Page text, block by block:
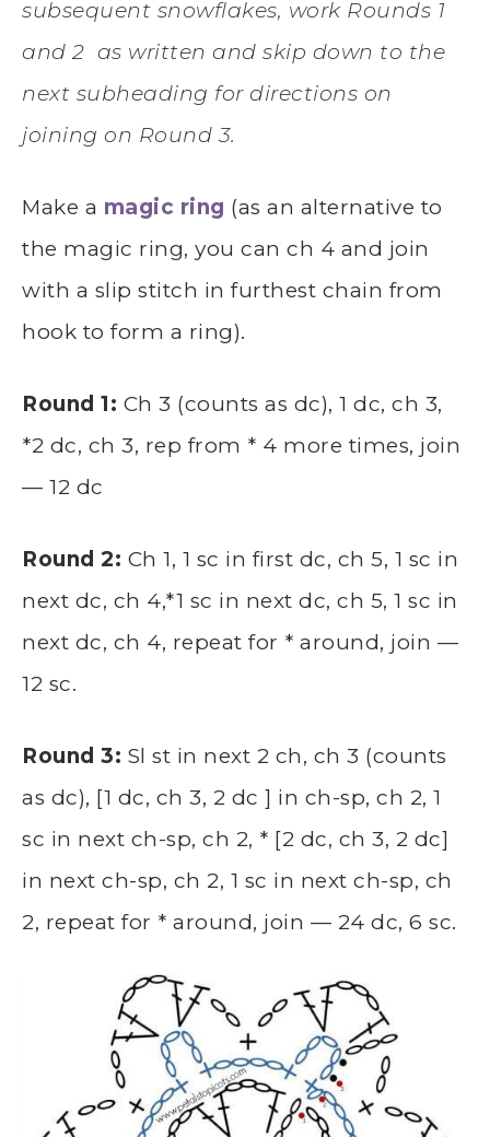
subsequent snowflakes, work Rounds 1
and 2 as written and skip down to the
next subheading for directions on
joining on Round 3.
Make a magic ring (as an alternative to
the magic ring, you can ch 4 and join
with a slip stitch in furthest chain from
hook to form a ring).
Round 1: Ch 3 (counts as dc), 1 dc, ch 3,
*2 dc, ch 3, rep from * 4 more times, join
— 12 dc
Round 2: Ch 1, 1 sc in first dc, ch 5, 1 sc in
next dc, ch 4,*1 sc in next dc, ch 5, 1 sc in
next dc, ch 4, repeat for * around, join —
12 sc.
Round 3: Sl st in next 2 ch, ch 3 (counts
as dc), [1 dc, ch 3, 2 dc ] in ch-sp, ch 2, 1
sc in next ch-sp, ch 2, * [2 dc, ch 3, 2 dc]
in next ch-sp, ch 2, 1 sc in next ch-sp, ch
2, repeat for * around, join — 24 dc, 6 sc.